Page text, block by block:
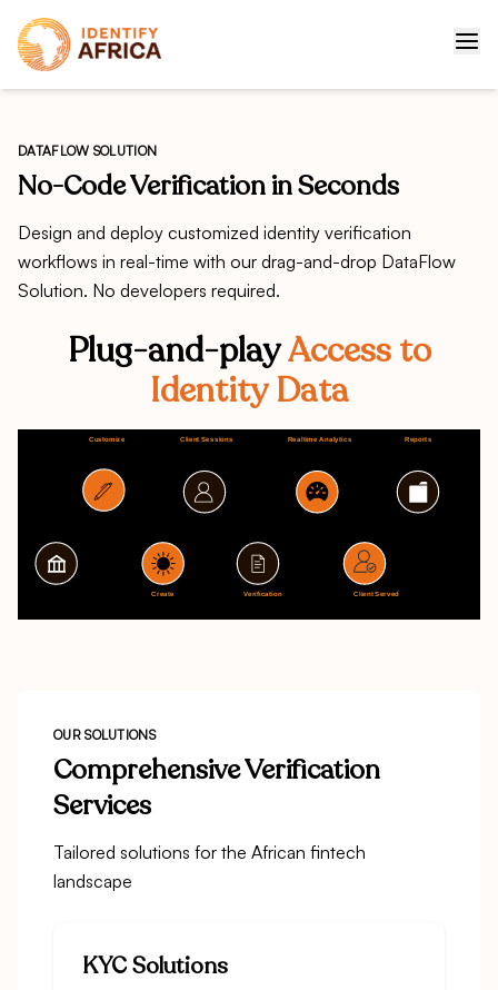
DATAFLOW SOLUTION
No-Code Verification in Seconds
Design and deploy customized identity verification
workflows in real-time with our drag-and-drop DataFlow
Solution. No developers required.
Plug-and-playAccess to
Identity Data
OUR SOLUTIONS
Comprehensive Verification
Services
Tailored solutions for the African fintech
landscape
KYC Solutions